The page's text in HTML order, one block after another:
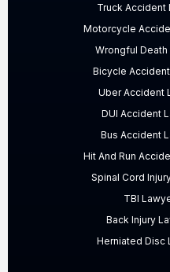
Truck Accident
Motorcycle
Wrongful Death
Bicycle
Uber Accident
DUI Accident
Bus Accident
Hit And Run
Spinal Cord
TBI
Back Injury
Herniated Disc